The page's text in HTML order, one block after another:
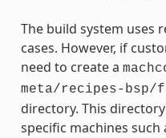
The build system uses
cases. However, if
need to create a
meta/recipes-
directory. This
specific machines such